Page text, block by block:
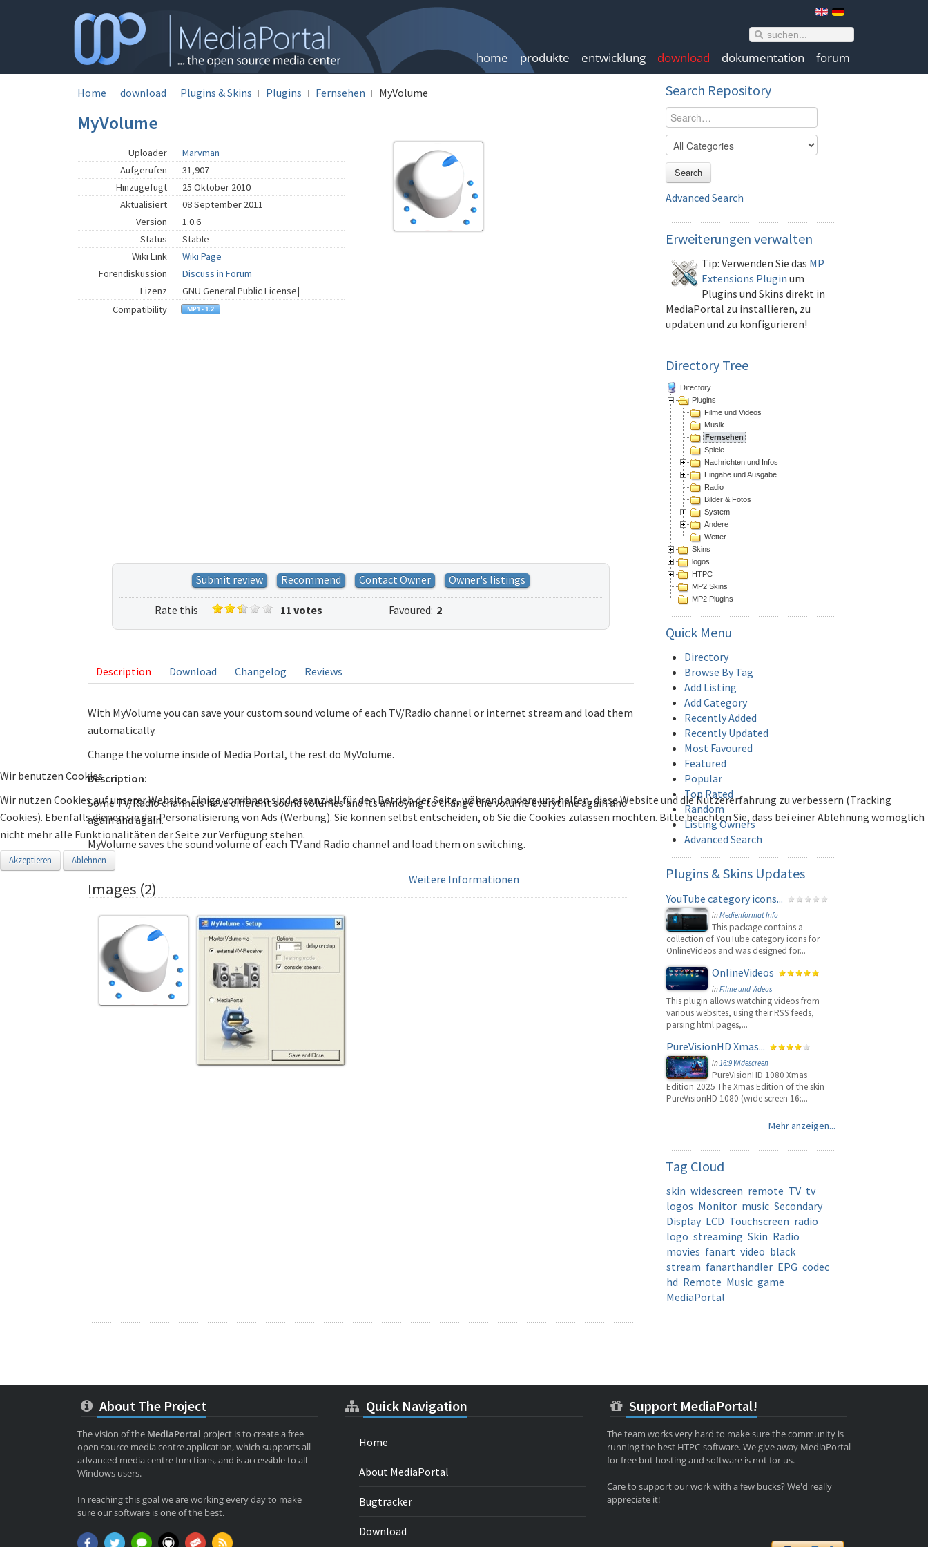
home produkte entwicklung download dokumentation forum
Home download Plugins & Skins Plugins Fernsehen MyVolume
MyVolume
Uploader
Marvman
Aufgerufen
31,907
Hinzugefügt
25 Oktober 2010
Aktualisiert
08 September 2011
Version
1.0.6
Status
Stable
Wiki Link
Wiki Page
Forendiskussion
Discuss in Forum
Lizenz
GNU General Public License|
Compatibility
Submit review Recommend Contact Owner Owner's listings
Rate this
listing
11 votes Favoured: 2
Description Download Changelog Reviews
With MyVolume you can save your custom sound volume of each TV/Radio channel or internet stream and load them
automatically.
Change the volume inside of Media Portal, the rest do MyVolume.
Description:
Some TV/Radio channels have different sound volumes and its annoying to change the volume everytime again and
again and again.
MyVolume saves the sound volume of each TV and Radio channel and load them on switching.
Images (2)
Search Repository
Search
Advanced Search
Erweiterungen verwalten
Tip: Verwenden Sie das MP
Extensions Plugin um
Plugins und Skins direkt in
MediaPortal zu installieren, zu
updaten und zu konfigurieren!
Directory Tree
Directory
Plugins
Filme und Videos
Musik
Fernsehen
Spiele
Nachrichten und Infos
Eingabe und Ausgabe
Radio
Bilder & Fotos
System
Andere
Wetter
Skins
logos
HTPC
MP2 Skins
MP2 Plugins
Quick Menu
Directory
Browse By Tag
Add Listing
Add Category
Recently Added
Recently Updated
Most Favoured
Featured
Popular
Top Rated
Random
Listing Owners
Advanced Search
Plugins & Skins Updates
YouTube category icons...
inMedienformat Info
This package contains a
collection of YouTube category icons for
OnlineVideos and was designed for...
OnlineVideos
inFilme und Videos
This plugin allows watching videos from
various websites, using their RSS feeds,
parsing html pages,...
PureVisionHD Xmas...
in16:9 Widescreen
PureVisionHD 1080 Xmas
Edition 2025 The Xmas Edition of the skin
PureVisionHD 1080 (wide screen 16:...
Mehr anzeigen...
Tag Cloud
skin widescreen remote TV tv
logos Monitor music Secondary
Display LCD Touchscreen radio
logo streaming Skin Radio
movies fanart video black
stream fanarthandler EPG codec
hd Remote Music game
MediaPortal
About The Project
The vision of the MediaPortal project is to create a free
open source media centre application, which supports all
advanced media centre functions, and is accessible to all
Windows users.
In reaching this goal we are working every day to make
sure our software is one of the best.
Quick Navigation
Home
About MediaPortal
Bugtracker
Download
Support MediaPortal!
The team works very hard to make sure the community is
running the best HTPC-software. We give away MediaPortal
for free but hosting and software is not for us.
Care to support our work with a few bucks? We'd really
appreciate it!
Wir benutzen Cookies
Wir nutzen Cookies auf unserer Website. Einige von ihnen sind essenziell für den Betrieb der Seite, während andere uns helfen, diese Website und die Nutzererfahrung zu verbessern (Tracking
Cookies). Ebenfalls dienen sie der Personalisierung von Ads (Werbung). Sie können selbst entscheiden, ob Sie die Cookies zulassen möchten. Bitte beachten Sie, dass bei einer Ablehnung womöglich
nicht mehr alle Funktionalitäten der Seite zur Verfügung stehen.
Akzeptieren Ablehnen
Weitere Informationen